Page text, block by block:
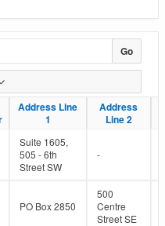
Go
Address Line
1
Address
Line 2
Address Line
1
Address
Line 2
Suite 1605,
505 - 6th
Street SW
-
PO Box 2850
500
Centre
Street SE